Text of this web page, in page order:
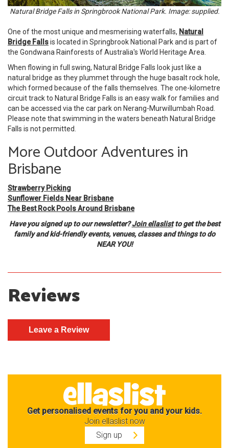
Natural Bridge Falls in Springbrook National Park. Image: supplied.
One of the most unique and mesmerising waterfalls, Natural
Bridge Fallsis located in Springbrook National Park and is part of
the Gondwana Rainforests of Australia's World Heritage Area.
When flowing in full swing, Natural Bridge Falls look just like a
natural bridge as they plummet through the huge basalt rock hole,
which formed because of the falls themselves. The one-kilometre
circuit track to Natural Bridge Falls is an easy walk for families and
can be accessed via the car park on Nerang-Murwillumbah Road.
Please note that swimming in the waters beneath Natural Bridge
Falls is not permitted.
More Outdoor Adventures in
Brisbane
Strawberry Picking
Sunflower Fields Near Brisbane
The Best Rock Pools Around Brisbane
Have you signed up to our newsletter?Join ellaslistto get the best
family and kid-friendly events, venues, classes and things to do
NEAR YOU!
Reviews
Get personalised events for you and your kids.
Join ellaslist now
Sign up